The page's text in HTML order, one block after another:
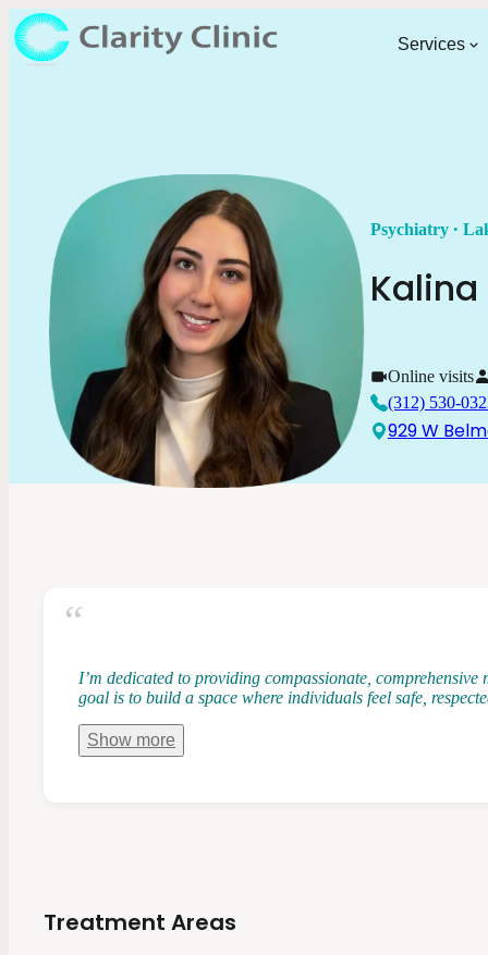
Services
Psychiatry .
Kalina
Online visits
(312) 530-
929 W
I’m dedicated to providing compassionate,
goal is to build a space where individuals feel safe,
Show more
Treatment Areas